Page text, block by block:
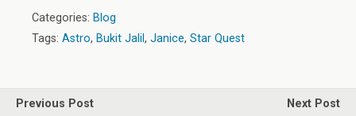
Categories: Blog
Tags: Astro, Bukit Jalil , Janice, Star Quest
Previous Post
Next Post